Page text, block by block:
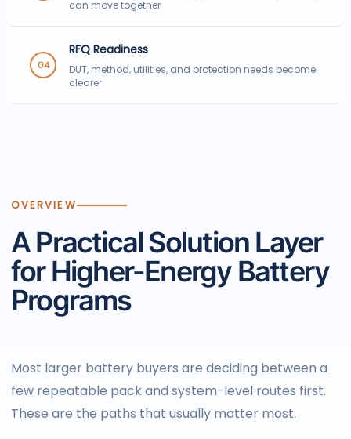
can move together
04
RFQ Readiness
DUT, method, utilities, and protection needs become
clearer
OVERVIEW
A Practical Solution Layer
for Higher-Energy Battery
Programs
Most larger battery buyers are deciding between a
few repeatable pack and system-level routes first.
These are the paths that usually matter most.